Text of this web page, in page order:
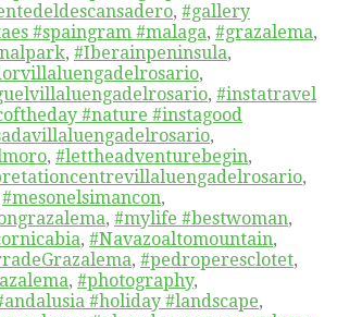
, #gallery
#spaingram #malaga, #grazalema,
, #Iberainpeninsula,
,
, #instatravel
#nature #instagood
,
, #lettheadventurebegin,
,
#mesonelsimancon,
, #mylife #bestwoman,
, #Navazoaltomountain,
, #pedroperesclotet,
, #photography,
#holiday #landscape,